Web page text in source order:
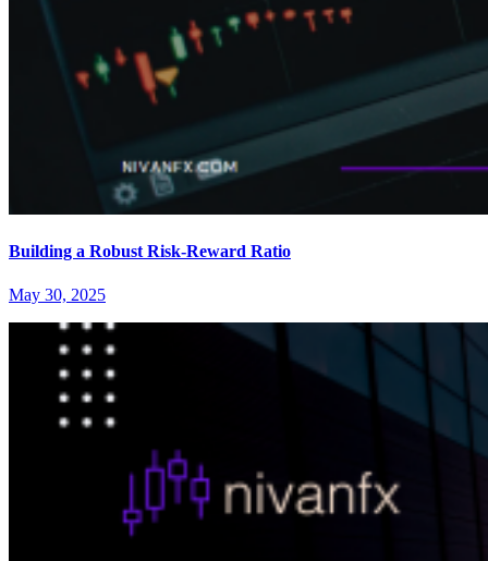
Building a Robust Risk-Reward Ratio
May 30, 2025